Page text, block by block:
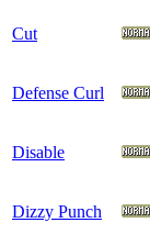
Cut
Defense Curl
Disable
Dizzy Punch